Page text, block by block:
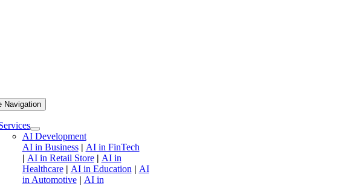
Navigation
AI Development
AI in Business| AI in FinTech
| AI in Retail Store| AI in
Healthcare| AI in Education| AI
in Automotive| AI in